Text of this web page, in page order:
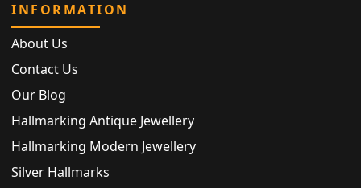
INFORMATION
About Us
Contact Us
Our Blog
Hallmarking Antique Jewellery
Hallmarking Modern Jewellery
Silver Hallmarks